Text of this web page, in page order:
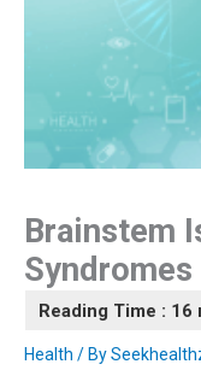
Brainstem
Syndromes
Health / By